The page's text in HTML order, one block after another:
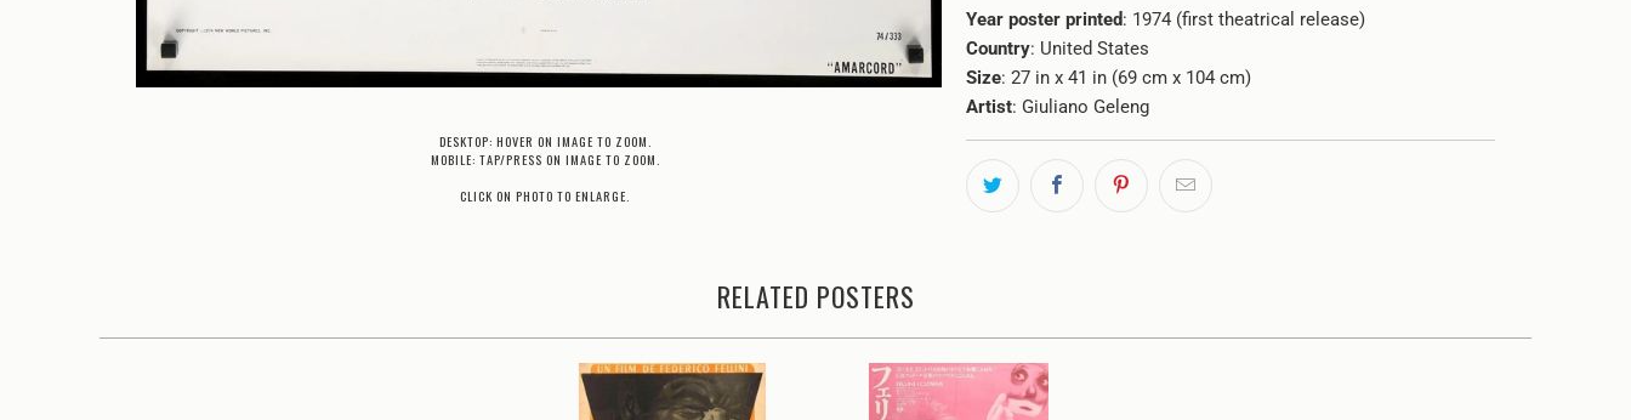
DESKTOP: HOVER ON IMAGE TO ZOOM.
MOBILE: TAP/PRESS ON IMAGE TO ZOOM.
CLICK ON PHOTO TO ENLARGE.
Year poster printed: 1974 (first theatrical release)
Country: United States
Size: 27 in x 41 in (69 cm x 104 cm)
Artist: Giuliano Geleng
RELATED POSTERS